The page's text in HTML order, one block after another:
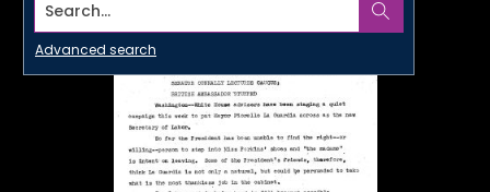
Advanced search